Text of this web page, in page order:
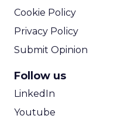
Cookie Policy
Privacy Policy
Submit Opinion
Follow us
LinkedIn
Youtube